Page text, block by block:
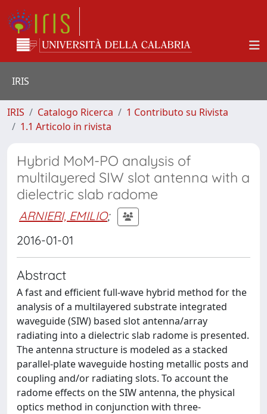
IRIS
IRIS Catalogo Ricerca
1 Contributo su Rivista
1.1 Articolo in rivista
Hybrid MoM-PO analysis of
multilayered SIW slot antenna with a
dielectric slab radome
ARNIERI, EMILIO;
2016-01-01
Abstract
A fast and efficient full-wave hybrid method for the
analysis of a multilayered substrate integrated
waveguide (SIW) based slot antenna/array
radiating into a dielectric slab radome is presented.
The antenna structure is modeled as a stacked
parallel-plate waveguide hosting metallic posts and
coupling and/or radiating slots. To account the
radome effects on the SIW antenna, the physical
optics method in conjunction with three-